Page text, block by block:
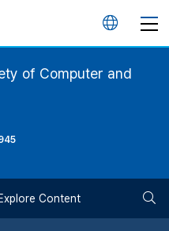
언
버
튼
of Computer and
Explore Content